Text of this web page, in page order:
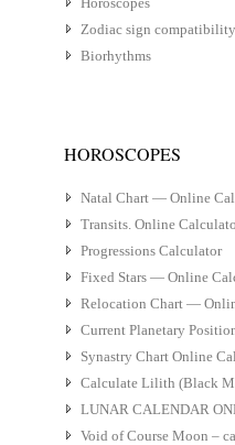
Zodiac sign compatibility
Biorhythms
HOROSCOPES
Natal Chart — Online
Transits. Online
Progressions Calculator
Fixed Stars — Online
Relocation Chart —
Current Planetary
Synastry Chart Online
Calculate Lilith (Black
LUNAR CALENDAR
Void of Course Moon –